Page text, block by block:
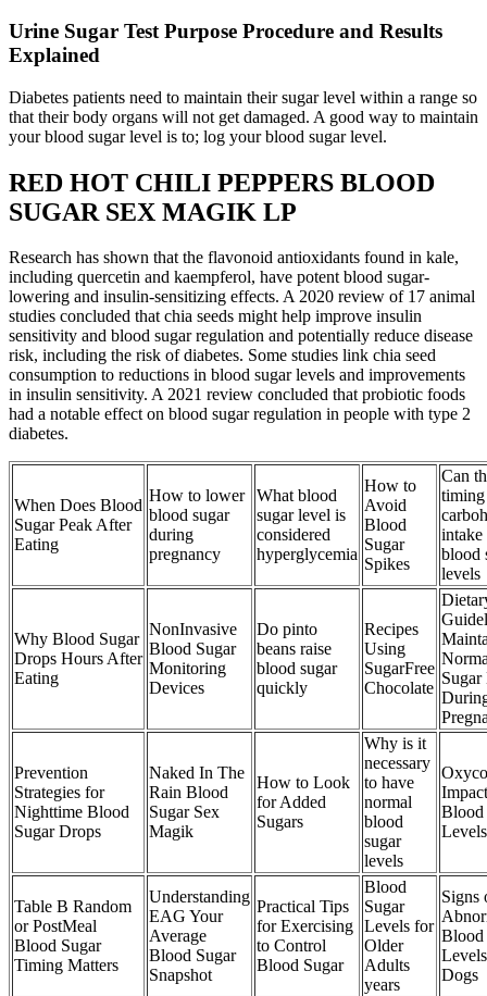
Urine Sugar Test Purpose Procedure and Results
Explained
Diabetes patients need to maintain their sugar level within a range so
that their body organs will not get damaged. A good way to maintain
your blood sugar level is to; log your blood sugar level.
RED HOT CHILI PEPPERS BLOOD
SUGAR SEX MAGIK LP
Research has shown that the flavonoid antioxidants found in kale,
including quercetin and kaempferol, have potent blood sugar-
lowering and insulin-sensitizing effects. A 2020 review of 17 animal
studies concluded that chia seeds might help improve insulin
sensitivity and blood sugar regulation and potentially reduce disease
risk, including the risk of diabetes. Some studies link chia seed
consumption to reductions in blood sugar levels and improvements
in insulin sensitivity. A 2021 review concluded that probiotic foods
had a notable effect on blood sugar regulation in people with type 2
diabetes.
When Does Blood
Sugar Peak After
Eating
How to lower
blood sugar
during
pregnancy
What blood
sugar level is
considered
hyperglycemia
How to
Avoid
Blood
Sugar
Spikes
Can
intake
blood
levels
Why Blood Sugar
Drops Hours After
Eating
NonInvasive
Blood Sugar
Monitoring
Devices
Do pinto
beans raise
blood sugar
quickly
Recipes
Using
SugarFree
Chocolate
Sugar
Prevention
Strategies for
Nighttime Blood
Sugar Drops
Naked In The
Rain Blood
Sugar Sex
Magik
How to Look
for Added
Sugars
Why is it
necessary
to have
normal
blood
sugar
levels
Blood
Levels
Table B Random
or PostMeal
Blood Sugar
Timing Matters
Understanding
EAG Your
Average
Blood Sugar
Snapshot
Practical Tips
for Exercising
to Control
Blood Sugar
Blood
Sugar
Levels for
Older
Adults
years
Signs
Blood
Dogs